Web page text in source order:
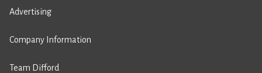
Advertising
Company Information
Team Difford